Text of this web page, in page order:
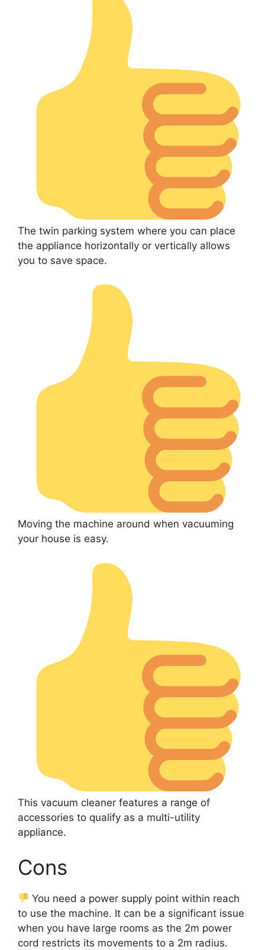
The twin parking system where you can place
the appliance horizontally or vertically allows
you to save space.
Moving the machine around when vacuuming
your house is easy.
This vacuum cleaner features a range of
accessories to qualify as a multi-utility
appliance.
Cons
You need a power supply point within reach
to use the machine. It can be a significant issue
when you have large rooms as the 2m power
cord restricts its movements to a 2m radius.